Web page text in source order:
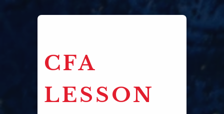
CFA
LESSON